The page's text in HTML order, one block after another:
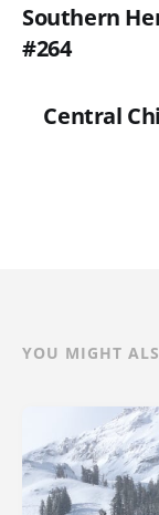
Southern
#264
Central
YOU MIGHT